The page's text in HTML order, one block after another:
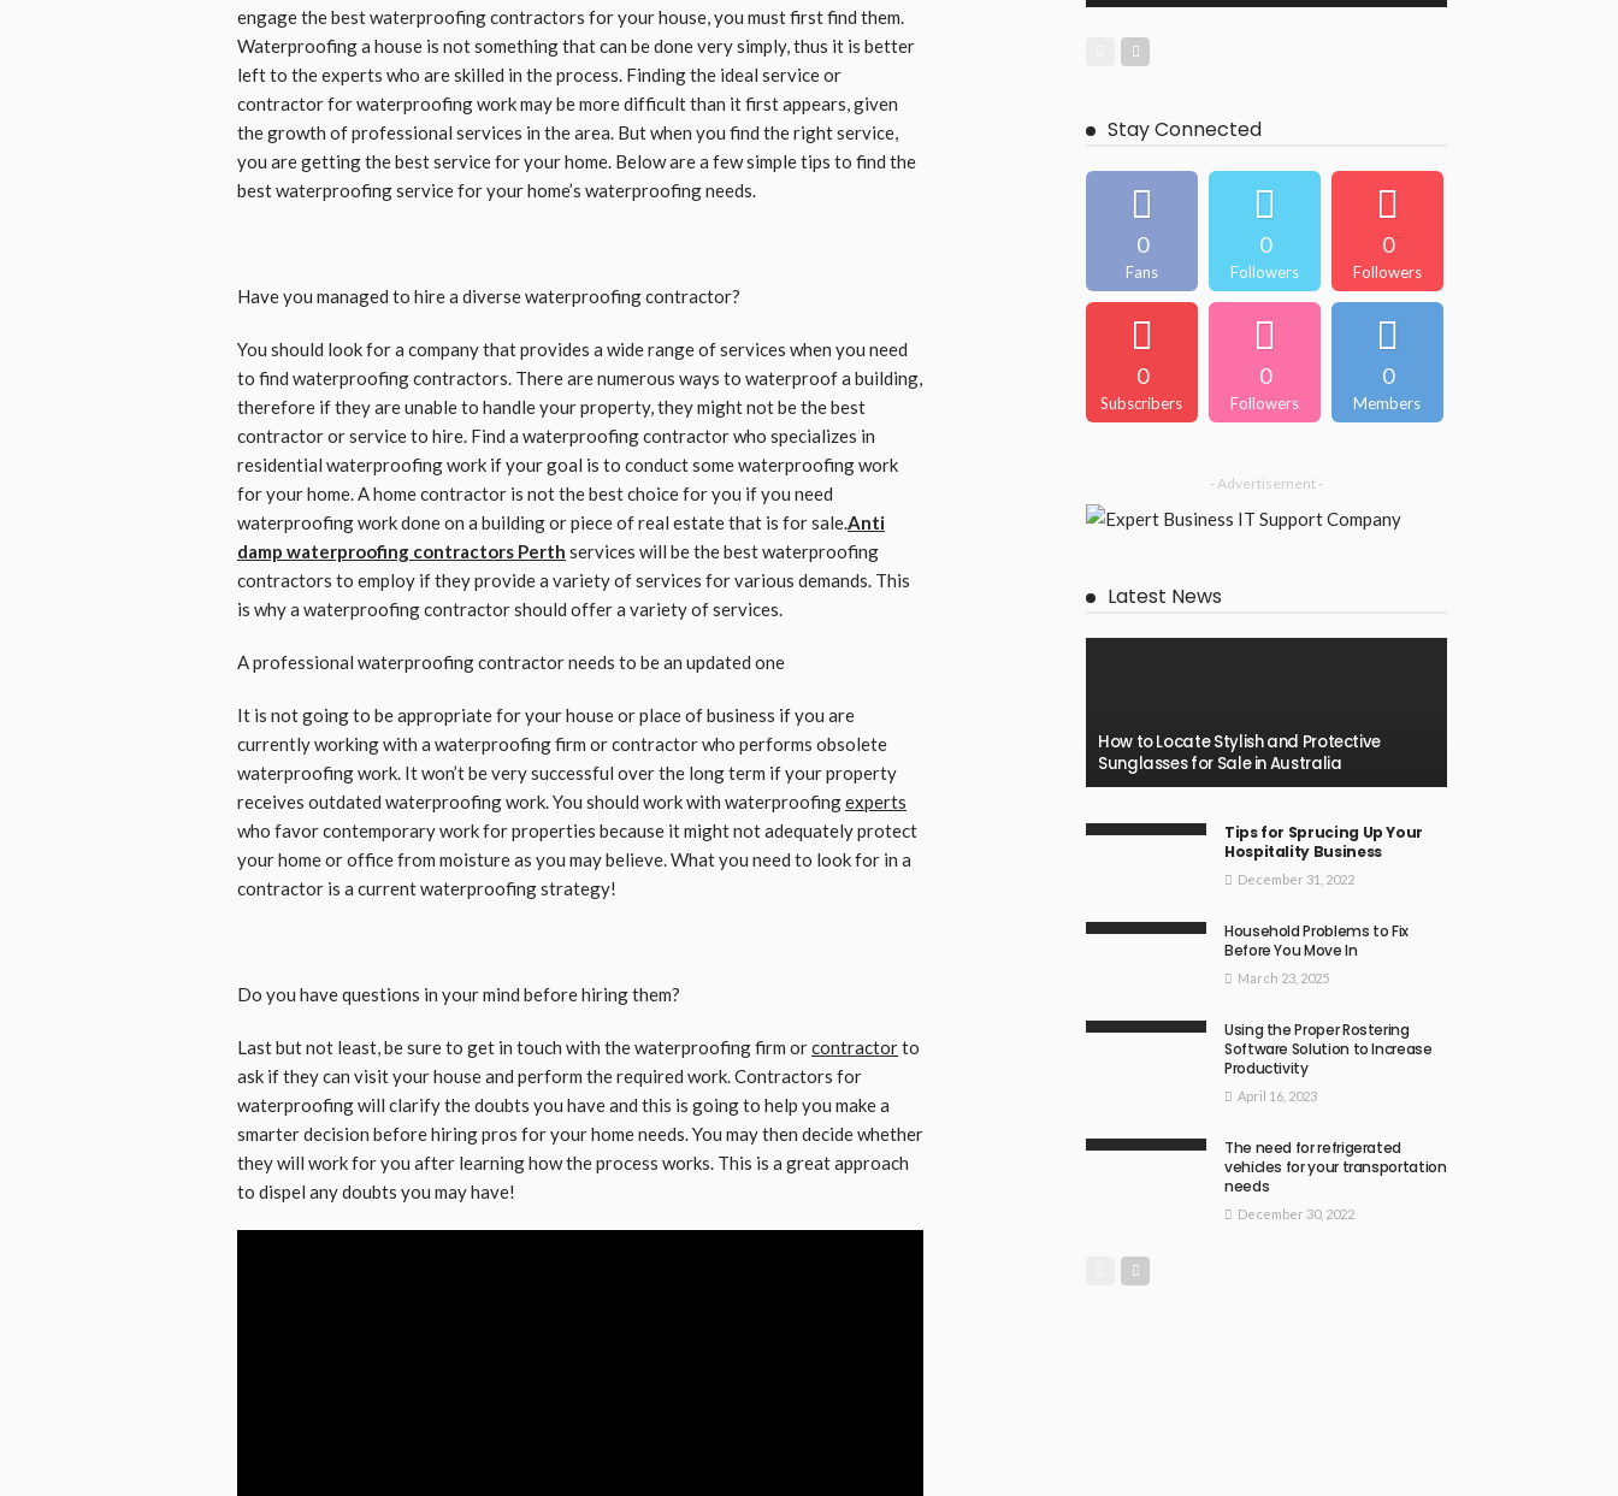
engage the best waterproofing contractors for your house, you must first find them.
Waterproofing a house is not something that can be done very simply, thus it is better
left to the experts who are skilled in the process. Finding the ideal service or
contractor for waterproofing work may be more difficult than it first appears, given
the growth of professional services in the area. But when you find the right service,
you are getting the best service for your home. Below are a few simple tips to find the
best waterproofing service for your home’s waterproofing needs.
Have you managed to hire a diverse waterproofing contractor?
You should look for a company that provides a wide range of services when you need
to find waterproofing contractors. There are numerous ways to waterproof a building,
therefore if they are unable to handle your property, they might not be the best
contractor or service to hire. Find a waterproofing contractor who specializes in
residential waterproofing work if your goal is to conduct some waterproofing work
for your home. A home contractor is not the best choice for you if you need
waterproofing work done on a building or piece of real estate that is for sale. Anti
damp waterproofing contractors Perth services will be the best waterproofing
contractors to employ if they provide a variety of services for various demands. This
is why a waterproofing contractor should offer a variety of services.
A professional waterproofing contractor needs to be an updated one
It is not going to be appropriate for your house or place of business if you are
currently working with a waterproofing firm or contractor who performs obsolete
waterproofing work. It won’t be very successful over the long term if your property
receives outdated waterproofing work. You should work with waterproofingexperts
who favor contemporary work for properties because it might not adequately protect
your home or office from moisture as you may believe. What you need to look for in a
contractor is a current waterproofing strategy!
Do you have questions in your mind before hiring them?
Last but not least, be sure to get in touch with the waterproofing firm orcontractorto
ask if they can visit your house and perform the required work. Contractors for
waterproofing will clarify the doubts you have and this is going to help you make a
smarter decision before hiring pros for your home needs. You may then decide whether
they will work for you after learning how the process works. This is a great approach
to dispel any doubts you may have!
Stay Connected
0
Fans
0
Followers
0
Followers
0
Subscribers
0
Followers
0
Members
- Advertisement -
Latest News
How to Locate Stylish and Protective
Sunglasses for Sale in Australia
Tips for Sprucing Up Your
Hospitality Business
December 31, 2022
Household Problems to Fix
Before You Move In
March 23, 2025
Using the Proper Rostering
Software Solution to Increase
Productivity
April 16, 2023
The need for refrigerated
vehicles for your transportation
needs
December 30, 2022